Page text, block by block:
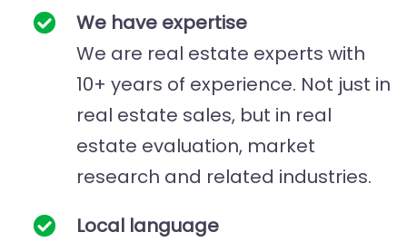
We have expertise
We are real estate experts with
10+ years of experience. Not just in
real estate sales, but in real
estate evaluation, market
research and related industries.
Local language